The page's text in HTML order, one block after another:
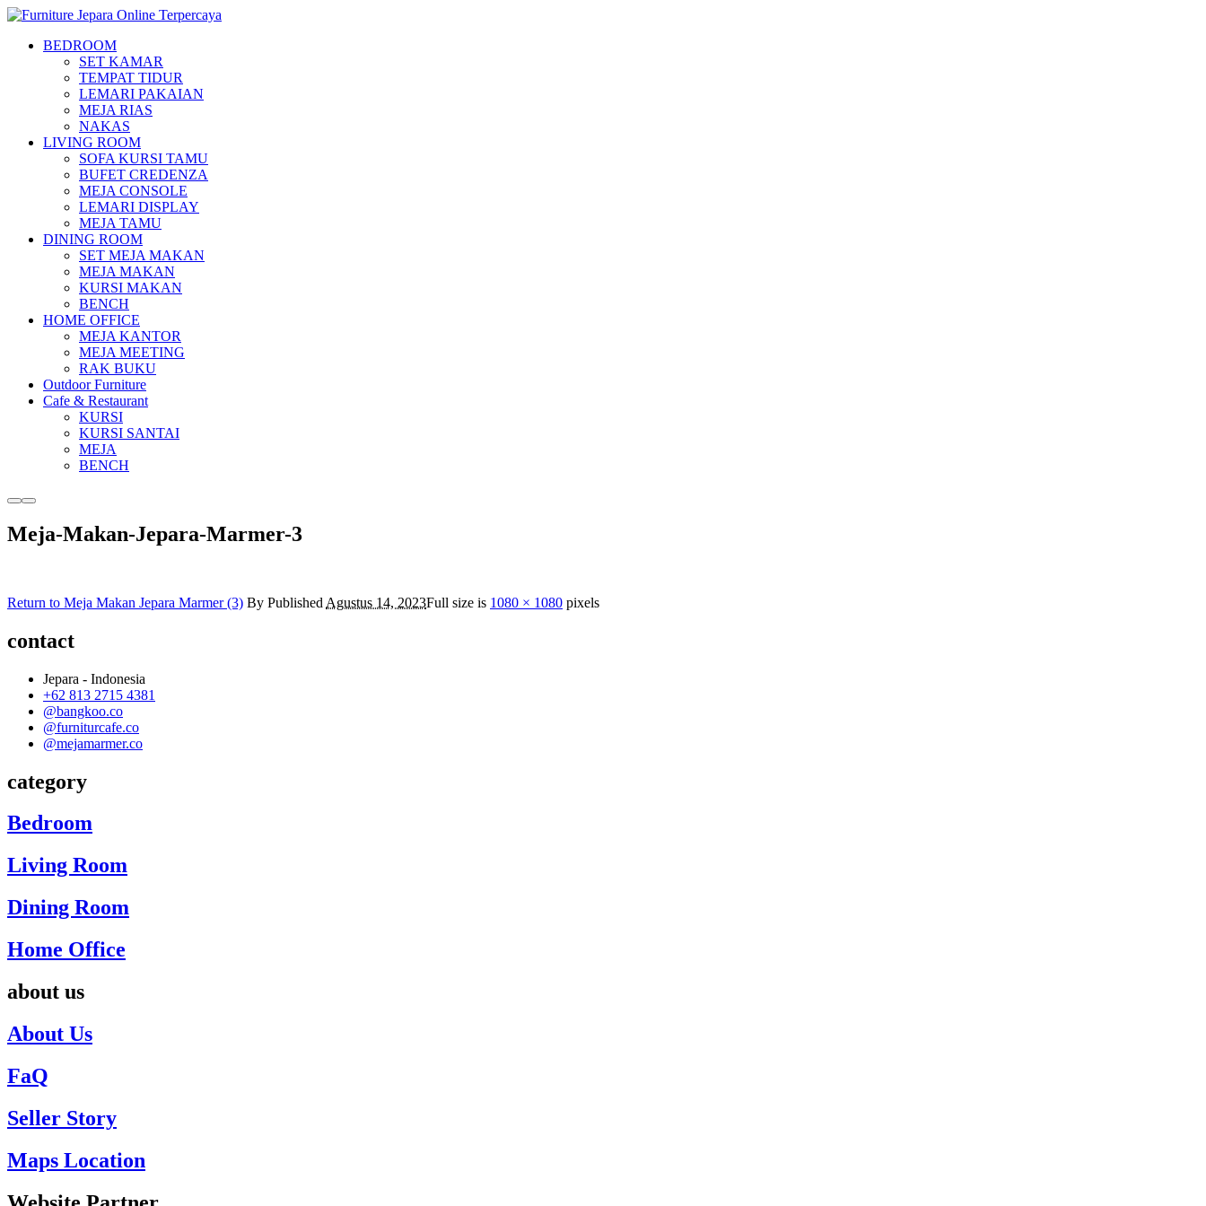
BEDROOM
SET KAMAR
TEMPAT TIDUR
LEMARI PAKAIAN
MEJA RIAS
NAKAS
LIVING ROOM
SOFA KURSI TAMU
BUFET CREDENZA
MEJA CONSOLE
LEMARI DISPLAY
MEJA TAMU
DINING ROOM
SET MEJA MAKAN
MEJA MAKAN
KURSI MAKAN
BENCH
HOME OFFICE
MEJA KANTOR
MEJA MEETING
RAK BUKU
Outdoor Furniture
Cafe & Restaurant
KURSI
KURSI SANTAI
MEJA
BENCH
MoreMain
Meja-Makan-Jepara-Marmer-3
Return to Meja Makan Jepara Marmer (3) By Published Agustus 14, 2023Full size is 1080 × 1080 pixels
contact
Jepara - Indonesia
+62 813 2715 4381
@bangkoo.co
@furniturcafe.co
@mejamarmer.co
category
Bedroom
Living Room
Dining Room
Home Office
about us
About Us
FaQ
Seller Story
Maps Location